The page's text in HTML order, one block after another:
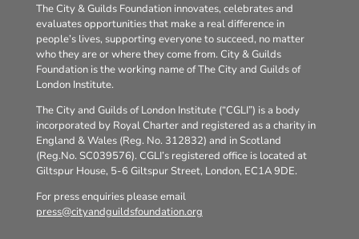
The City & Guilds Foundation innovates, celebrates and
evaluates opportunities that make a real difference in
people’s lives, supporting everyone to succeed, no matter
who they are or where they come from. City & Guilds
Foundation is the working name of The City and Guilds of
London Institute.
The City and Guilds of London Institute (“CGLI”) is a body
incorporated by Royal Charter and registered as a charity in
England & Wales (Reg. No. 312832) and in Scotland
(Reg.No. SC039576). CGLI’s registered office is located at
Giltspur House, 5-6 Giltspur Street, London, EC1A 9DE.
For press enquiries please email
press@cityandguildsfoundation.org